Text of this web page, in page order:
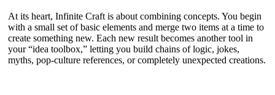
At its heart, Infinite Craft is about combining concepts. You begin
with a small set of basic elements and merge two items at a time to
create something new. Each new result becomes another tool in
your “idea toolbox,” letting you build chains of logic, jokes,
myths, pop-culture references, or completely unexpected creations.